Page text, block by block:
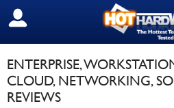
SIGN OUT
ENTERPRISE,
CLOUD, NETWORKING,
REVIEWS